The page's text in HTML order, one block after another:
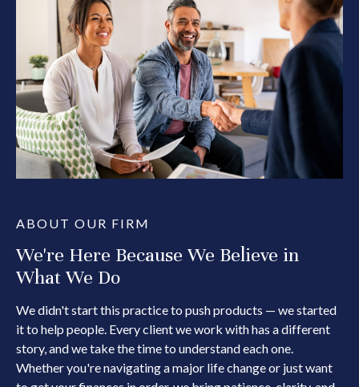
ABOUT OUR FIRM
We're Here Because We Believe in
What We Do
We didn't start this practice to push products — we started
it to help people. Every client we work with has a different
story, and we take the time to understand each one.
Whether you're navigating a major life change or just want